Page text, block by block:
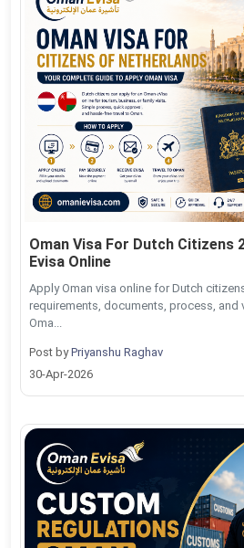
Oman Visa For Dutch Citizens
Evisa Online
Apply Oman visa online for Dutch
requirements, documents, process, and
Oma...
Post byPriyanshu Raghav
30-Apr-2026